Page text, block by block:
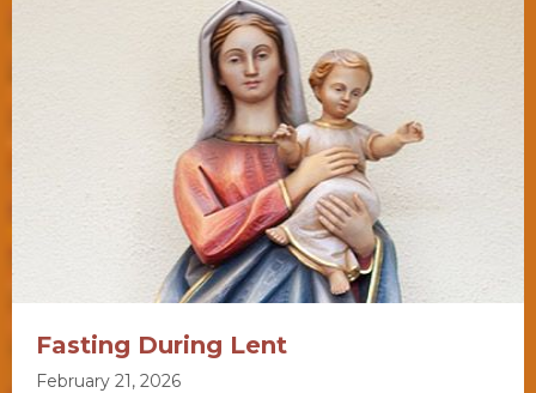
Fasting During Lent
February 21, 2026